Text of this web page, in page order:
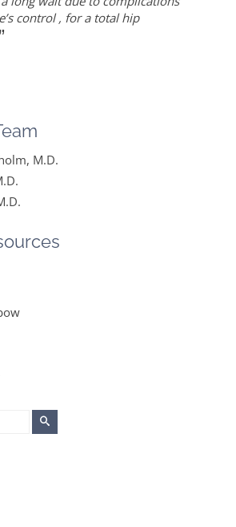
hopeful and comfortable under
everything I said and doesn’t
control , for a total hip
”
M.D.